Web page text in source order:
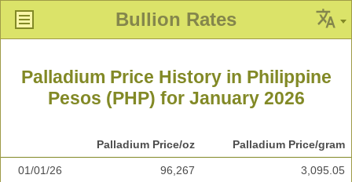
Bullion Rates
Palladium Price History in Philippine
Pesos (PHP) for January 2026
Palladium Price/oz Palladium Price/gram
01/01/26 96,267 3,095.05